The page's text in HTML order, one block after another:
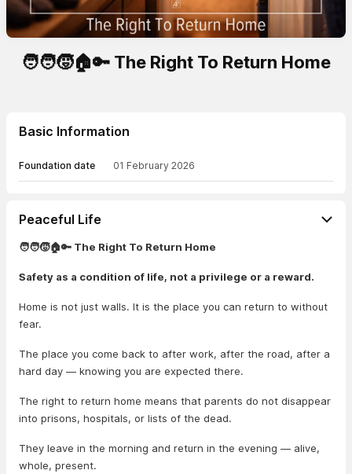
🧑‍🧑‍🧒🏠🔑 The Right To Return Home
Basic Information
Foundation date 01 February 2026
Peaceful Life
🧑‍🧑‍🧒🏠🔑 The Right To Return Home
Safety as a condition of life, not a privilege or a reward.
Home is not just walls. It is the place you can return to without
fear.
The place you come back to after work, after the road, after a
hard day — knowing you are expected there.
The right to return home means that parents do not disappear
into prisons, hospitals, or lists of the dead.
They leave in the morning and return in the evening — alive,
whole, present.